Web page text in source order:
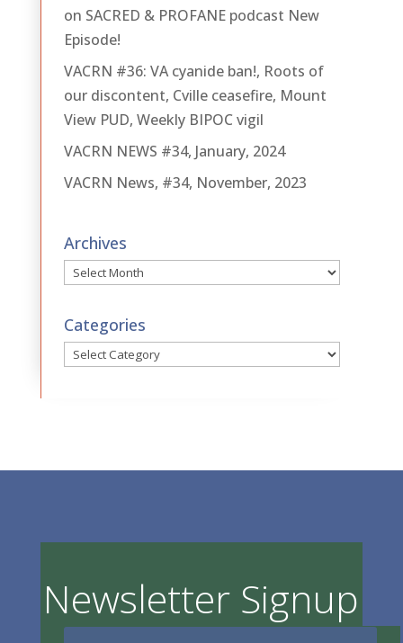
on SACRED & PROFANE podcast New
Episode!
VACRN #36: VA cyanide ban!, Roots of
our discontent, Cville ceasefire, Mount
View PUD, Weekly BIPOC vigil
VACRN NEWS #34, January, 2024
VACRN News, #34, November, 2023
Archives
Archives
Categories
Categories
Newsletter Signup